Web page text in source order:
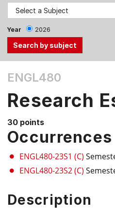
Year 2026
the
Tab
and
Down
arrow
select
items.
ENGL480
Research
30 points
Occurrences
ENGL480-23S1 (C)
ENGL480-23S2 (C)
Description